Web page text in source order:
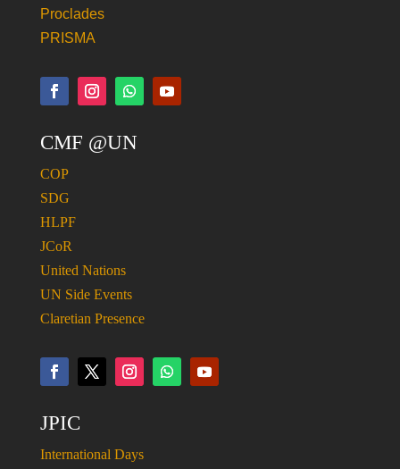
Proclades
PRISMA
CMF @UN
COP
SDG
HLPF
JCoR
United Nations
UN Side Events
Claretian Presence
JPIC
International Days